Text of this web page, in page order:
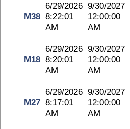
M38
6/29/2026
8:22:01
AM
9/30/2027
12:00:00
AM
M18
6/29/2026
8:20:01
AM
9/30/2027
12:00:00
AM
M27
6/29/2026
8:17:01
AM
9/30/2027
12:00:00
AM